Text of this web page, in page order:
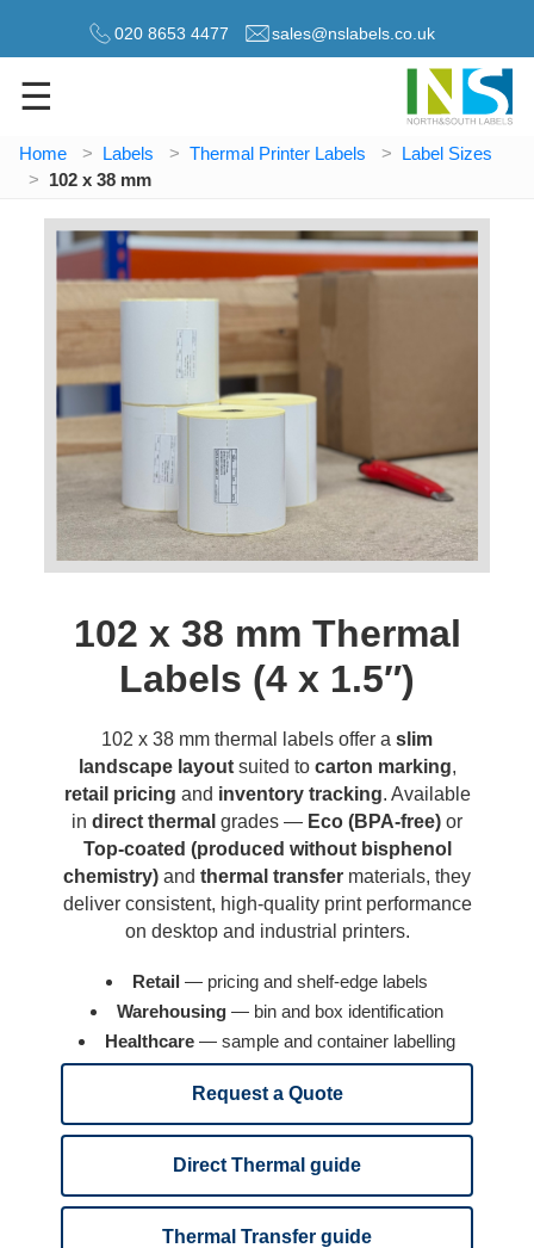
020 8653 4477 sales@nslabels.co.uk
☰
Home Labels Thermal Printer Labels
Label Sizes
102 x 38 mm
102 x 38 mm Thermal
Labels (4 x 1.5″)
102 x 38 mm thermal labels offer a slim
landscape layoutsuited to carton marking,
retail pricing and inventory tracking. Available
in direct thermal grades — Eco (BPA-free) or
Top-coated (produced without bisphenol
chemistry) and thermal transfer materials, they
deliver consistent, high-quality print performance
on desktop and industrial printers.
Retail — pricing and shelf-edge labels
Warehousing— bin and box identification
Healthcare— sample and container labelling
Request a Quote
Direct Thermal guide
Thermal Transfer guide